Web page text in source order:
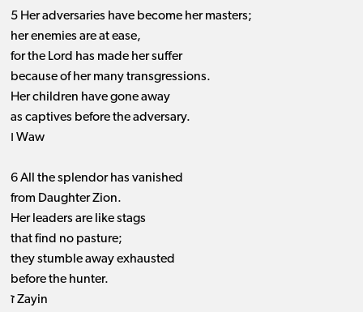
5 Her adversaries have become her masters;
her enemies are at ease,
for the Lord has made her suffer
because of her many transgressions.
Her children have gone away
as captives before the adversary.
ו Waw
6 All the splendor has vanished
from Daughter Zion.
Her leaders are like stags
that find no pasture;
they stumble away exhausted
before the hunter.
ז Zayin